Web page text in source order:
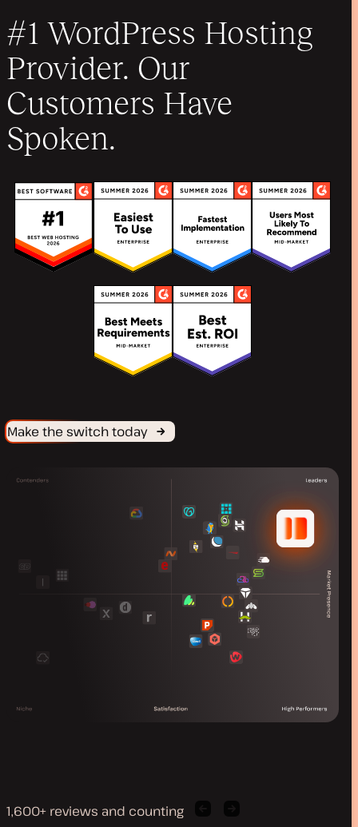
#1 WordPress Hosting
Provider. Our
Customers Have
Spoken.
Make the switch today
1,600+ reviews and counting